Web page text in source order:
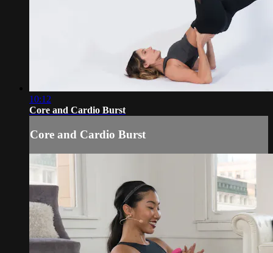
10:12
Core and Cardio Burst
Core and Cardio Burst